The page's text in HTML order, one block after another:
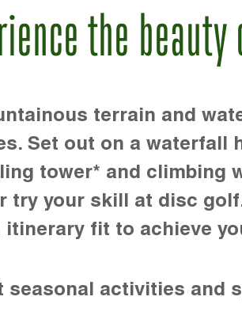
the
terrain and
Set out on a waterfall
tower* and climbing
try your skill at disc
fit to achieve
seasonal activities and